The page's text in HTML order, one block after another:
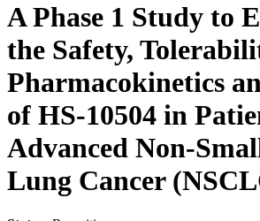
A Phase 1 Study to
the Safety,
Pharmacokinetics
of HS-10504 in
Advanced Non-
Lung Cancer